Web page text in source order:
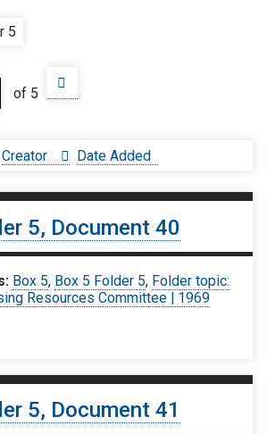
5
of 5
Creator Date Added
5, Document 40
Box 5, Box 5 Folder 5, Folder topic:
Resources Committee | 1969
5, Document 41